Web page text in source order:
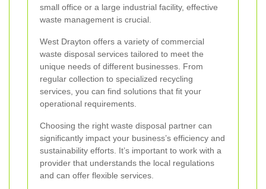
small office or a large industrial facility, effective
waste management is crucial.
West Drayton offers a variety of commercial
waste disposal services tailored to meet the
unique needs of different businesses. From
regular collection to specialized recycling
services, you can find solutions that fit your
operational requirements.
Choosing the right waste disposal partner can
significantly impact your business’s efficiency and
sustainability efforts. It’s important to work with a
provider that understands the local regulations
and can offer flexible services.